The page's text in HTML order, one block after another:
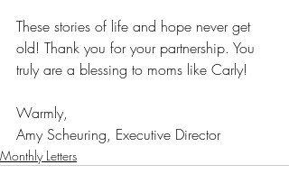
These stories of life and hope never get
old! Thank you for your partnership. You
truly are a blessing to moms like Carly!
Warmly,
Amy Scheuring, Executive Director
Monthly Letters